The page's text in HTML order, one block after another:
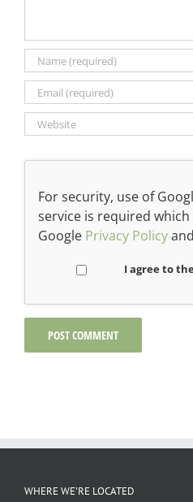
For security, use of
service is required
Google Privacy Policyand
I agree to
WHERE WE’RE LOCATED